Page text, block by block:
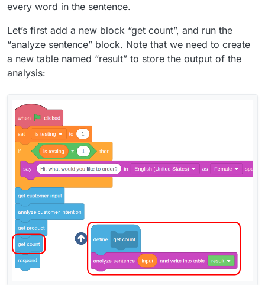
every word in the sentence.
Let’s first add a new block “get count”, and run the
“analyze sentence” block. Note that we need to create
a new table named “result” to store the output of the
analysis: